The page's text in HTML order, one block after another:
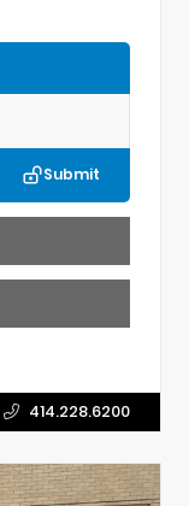
Submit
414.228.6200